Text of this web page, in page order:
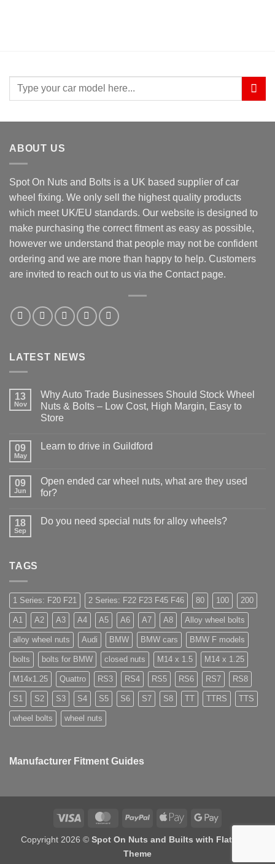
Search
ABOUT US
Spot On Nuts and Bolts is a UK based supplier of car
wheel fixing. We only sell the highest quality products
which meet UK/EU standards. Our website is designed to
make purchasing the correct fitment as easy as possible,
however we understand that people may not be confident
ordering and we are more than happy to help. Customers
are invited to reach out to us via the Contact page.
LATEST NEWS
13
Nov
Why Auto Trade Businesses Should Stock Wheel
Nuts & Bolts – Low Cost, High Margin, Easy to
Store
on
Businesses
Should
Stock
&
09
May
Learn to drive in Guildford
Learn
to
09
Jun
Open ended car wheel nuts, what are they used
for?
on
used
for?
18
Sep
Do you need special nuts for alloy wheels?
for
wheels?
TAGS
1 Series: F20 F21 2 Series: F22 F23 F45 F46 80 100 200
A1 A2 A3 A4 A5 A6 A7 A8 Alloy wheel bolts
alloy wheel nuts Audi BMW BMW cars BMW F models
bolts bolts for BMW closed nuts M14 x 1.5 M14 x 1.25
M14x1.25 Quattro RS3 RS4 RS5 RS6 RS7 RS8
S1 S2 S3 S4 S5 S6 S7 S8 TT TTRS TTS
wheel bolts wheel nuts
Manufacturer Fitment Guides
Visa MasterCardPayPal
Apple
Copyright 2026 © Spot On Nuts and Builts with Flatsome
Theme